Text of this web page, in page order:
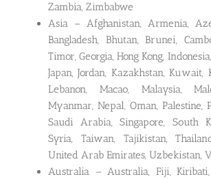
Zambia, Zimbabwe
Asia – Afghanistan, Armenia,
Bangladesh, Bhutan, Brunei,
Timor, Georgia, Hong Kong,
Japan, Jordan, Kazakhstan, Kuwait,
Lebanon, Macao, Malaysia,
Myanmar, Nepal, Oman, Palestine,
Saudi Arabia, Singapore, South
Syria, Taiwan, Tajikistan,
United Arab Emirates, Uzbekistan,
Australia – Australia, Fiji,